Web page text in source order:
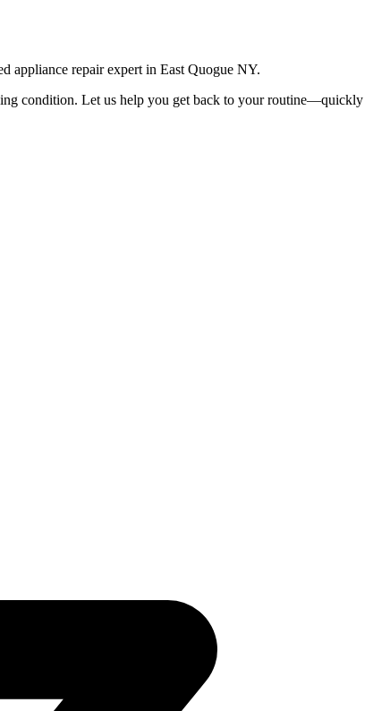
appliance repair expert in East Quogue NY.
condition. Let us help you get back to your routine—quickly